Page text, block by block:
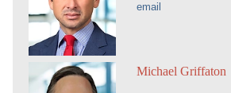
email
Michael Griffaton